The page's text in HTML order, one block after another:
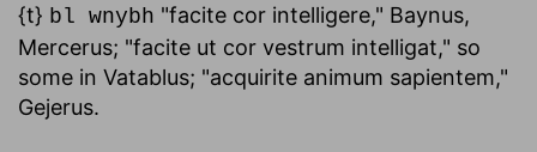
{t} bl wnybh "facite cor intelligere," Baynus,
Mercerus; "facite ut cor vestrum intelligat," so
some in Vatablus; "acquirite animum sapientem,"
Gejerus.